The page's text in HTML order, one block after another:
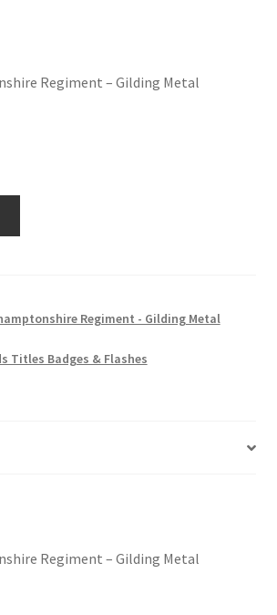
Plate Centres
& Insignia
Regiment – Gilding Metal
Regiment - Gilding Metal
Titles Badges & Flashes
Regiment – Gilding Metal